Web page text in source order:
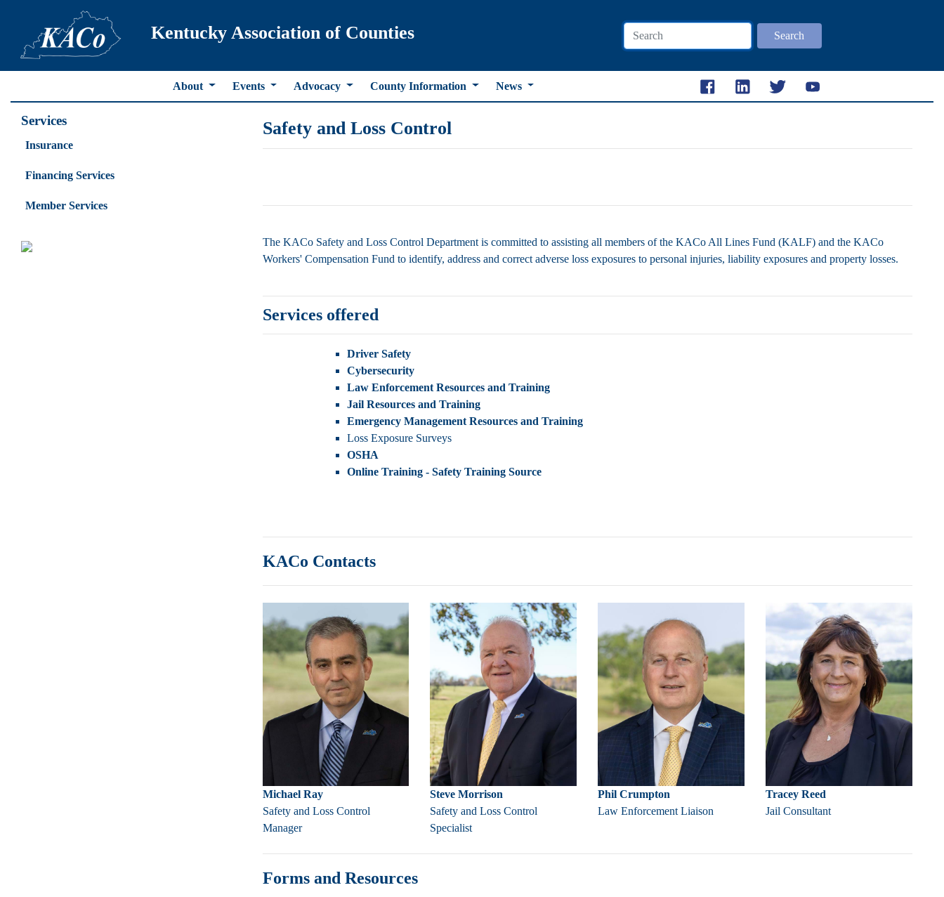
Kentucky Association of Counties Search
About Events Advocacy County Information News
Services
Insurance
Financing Services
Member Services
Safety and Loss Control
The KACo Safety and Loss Control Department is committed to assisting all members of the KACo All Lines Fund (KALF) and the KACo
Workers' Compensation Fund to identify, address and correct adverse loss exposures to personal injuries, liability exposures and property losses.
Services offered
Driver Safety
Cybersecurity
Law Enforcement Resources and Training
Jail Resources and Training
Emergency Management Resources and Training
Loss Exposure Surveys
OSHA
Online Training - Safety Training Source
KACo Contacts
Michael Ray
Safety and Loss Control
Manager
Steve Morrison
Safety and Loss Control
Specialist
Phil Crumpton
Law Enforcement Liaison
Tracey Reed
Jail Consultant
Forms and Resources